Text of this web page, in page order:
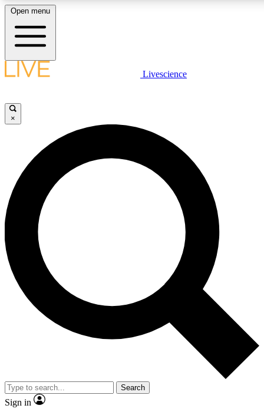
LIVE SCIENCE PLUS
JOIN FREE
LIVE SCIENCE PRO
Unlimited access to our exclusive features, expert analysis and in-depth
interviews, all ad-free
Exclusive, original
Member-only
JOIN LIVE SCIENCE PRO
Open menu
Livescience
×
Search
Sign in